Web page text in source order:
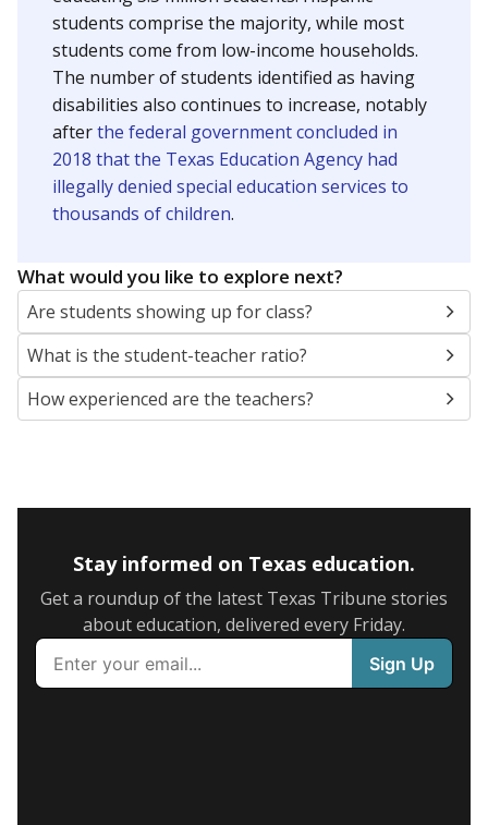
students comprise the majority, while most
students come from low-income households.
The number of students identified as having
disabilities also continues to increase, notably
afterthe federal government concluded in
2018 that the Texas Education Agency had
illegally denied special education services to
thousands of children.
What would you like to explore next?
Are students showing up for class?
What is the student-teacher ratio?
How experienced are the teachers?
Stay informed on Texas education.
Get a roundup of the latest Texas Tribune stories
about education, delivered every Friday.